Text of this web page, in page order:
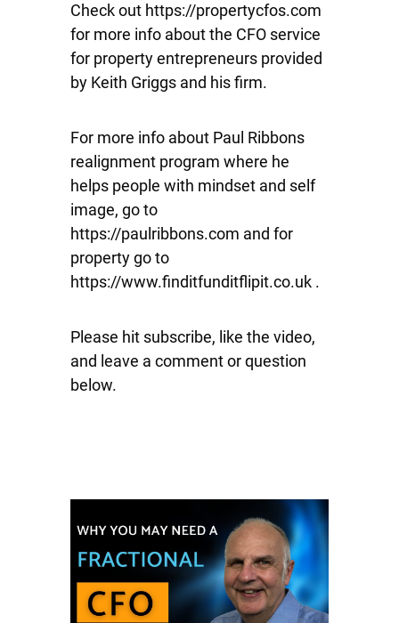
Check out https://propertycfos.com
for more info about the CFO service
for property entrepreneurs provided
by Keith Griggs and his firm.
For more info about Paul Ribbons
realignment program where he
helps people with mindset and self
image, go to
https://paulribbons.com and for
property go to
https://www.finditfunditflipit.co.uk .
Please hit subscribe, like the video,
and leave a comment or question
below.